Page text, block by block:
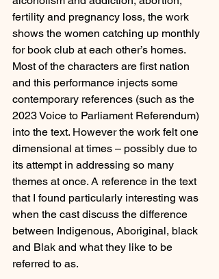
fertility and pregnancy loss, the work
shows the women catching up monthly
for book club at each other’s homes.
Most of the characters are first nation
and this performance injects some
contemporary references (such as the
2023 Voice to Parliament Referendum)
into the text. However the work felt one
dimensional at times – possibly due to
its attempt in addressing so many
themes at once. A reference in the text
that I found particularly interesting was
when the cast discuss the difference
between Indigenous, Aboriginal, black
and Blak and what they like to be
referred to as.